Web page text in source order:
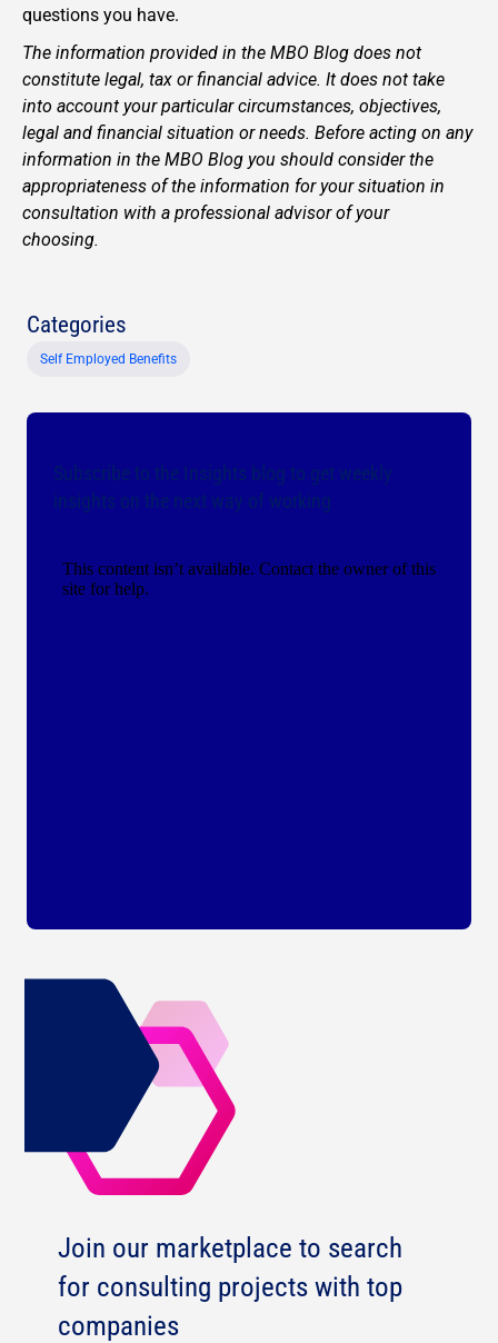
questions you have.
The information provided in the MBO Blog does not
constitute legal, tax or financial advice. It does not take
into account your particular circumstances, objectives,
legal and financial situation or needs. Before acting on any
information in the MBO Blog you should consider the
appropriateness of the information for your situation in
consultation with a professional advisor of your
choosing.
Categories
Self Employed Benefits
Subscribe to the Insights blog to get weekly
insights on the next way of working
Join our marketplace to search
for consulting projects with top
companies